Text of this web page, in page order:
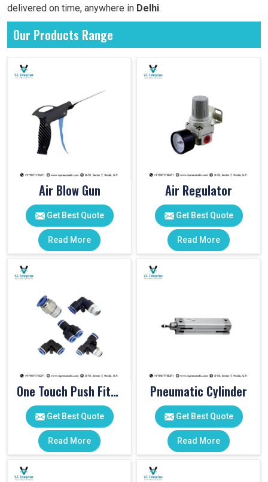
delivered on time, anywhere in Delhi.
Our Products Range
Air Blow Gun
Get Best Quote
Read More
Air Regulator
Get Best Quote
Read More
One Touch Push Fitting
Get Best Quote
Read More
Pneumatic Cylinder
Get Best Quote
Read More